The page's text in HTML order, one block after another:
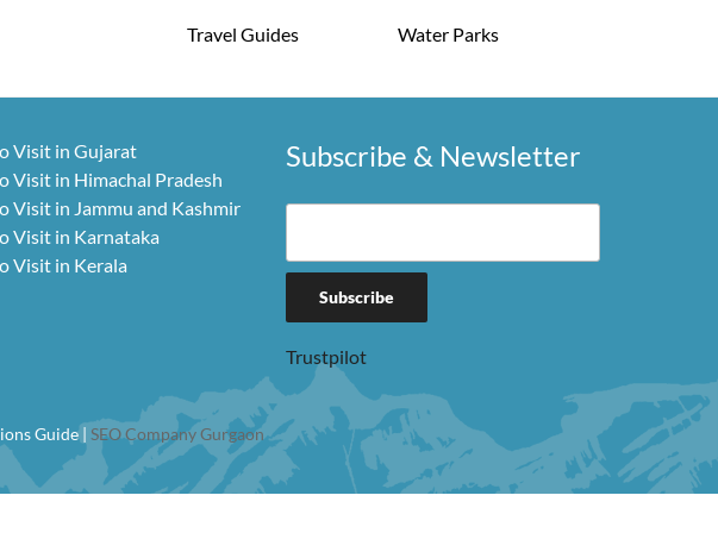
Travel Guides Water Parks
Visit in Gujarat
Visit in Himachal Pradesh
Visit in Jammu and Kashmir
Visit in Karnataka
Visit in Kerala
Subscribe & Newsletter
Trustpilot
Guide | SEO Company Gurgaon